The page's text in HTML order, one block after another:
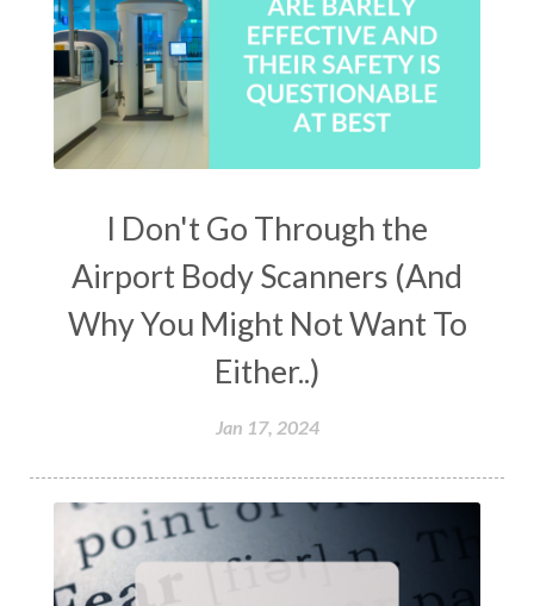
I Don't Go Through the
Airport Body Scanners (And
Why You Might Not Want To
Either..)
Jan 17, 2024